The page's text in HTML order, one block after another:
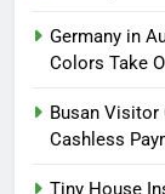
Germany in
Colors Take
Busan Visitor
Cashless